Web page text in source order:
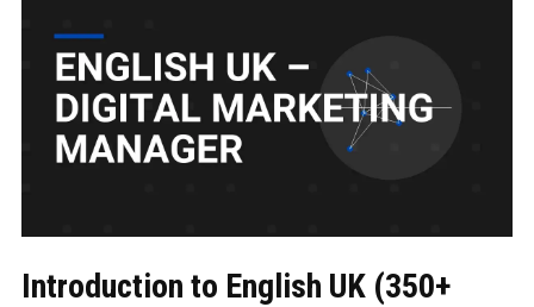
Introduction to English UK (350+